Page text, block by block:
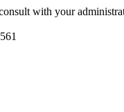
with your